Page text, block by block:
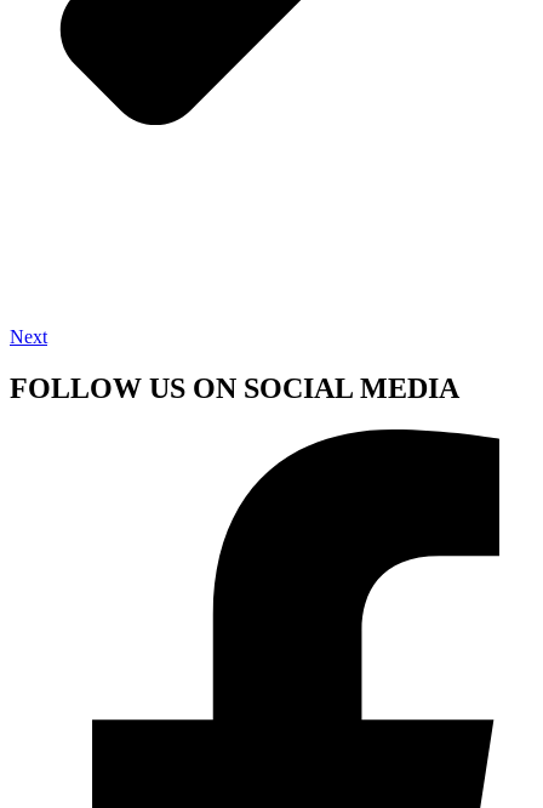
Next
FOLLOW US ON SOCIAL MEDIA